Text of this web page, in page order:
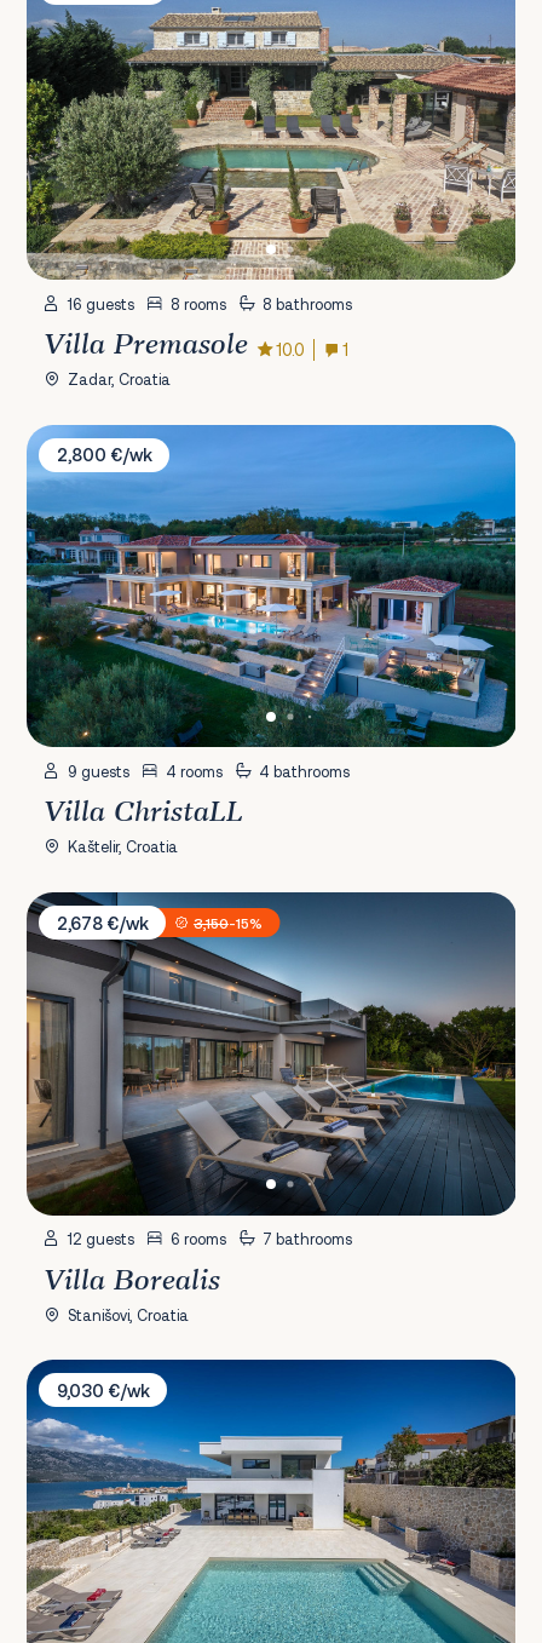
16 guests 8 rooms 8 bathrooms
Villa Premasole 10.0 1
Zadar, Croatia
Villa ChristaLL
2,800 €/wk
9 guests 4 rooms 4 bathrooms
Villa ChristaLL
Kaštelir, Croatia
Villa Borealis
2,678 €/wk
3,150-15%
12 guests 6 rooms 7 bathrooms
Villa Borealis
Stanišovi, Croatia
Villa Sea Star
9,030 €/wk